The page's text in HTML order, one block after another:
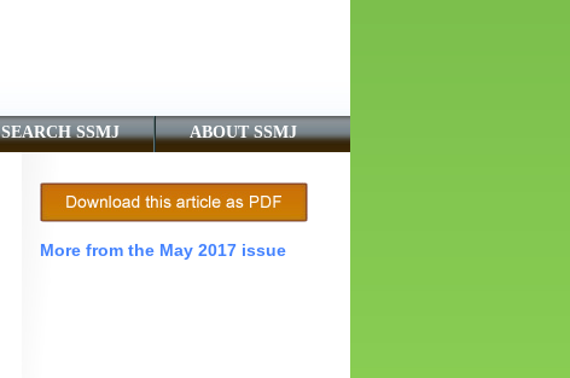
SEARCH SSMJ ABOUT SSMJ
More from the May 2017 issue